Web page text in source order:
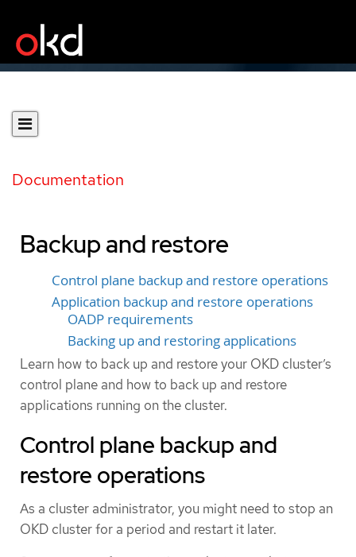
Documentation
Backup and restore
Control plane backup and restore operations
Application backup and restore operations
OADP requirements
Backing up and restoring applications
Learn how to back up and restore your OKD cluster’s
control plane and how to back up and restore
applications running on the cluster.
Control plane backup and
restore operations
As a cluster administrator, you might need to stop an
OKD cluster for a period and restart it later.